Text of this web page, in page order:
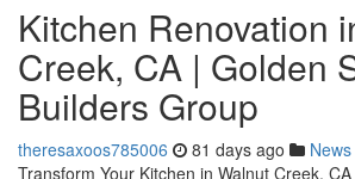
Kitchen Renovation
Creek, CA | Golden
Builders Group
theresaxoos785006 81 days ago News
Transform Your Kitchen in Walnut Creek,